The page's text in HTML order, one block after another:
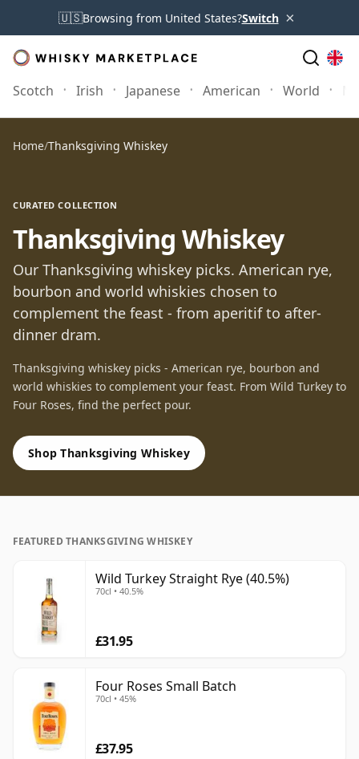
🇺🇸Browsing from United States?Switch ×
Scotch Irish Japanese American World
Home/Thanksgiving Whiskey
CURATED COLLECTION
Thanksgiving Whiskey
Our Thanksgiving whiskey picks. American rye,
bourbon and world whiskies chosen to
complement the feast - from aperitif to after-
dinner dram.
Thanksgiving whiskey picks - American rye, bourbon and
world whiskies to complement your feast. From Wild Turkey to
Four Roses, find the perfect pour.
Shop Thanksgiving Whiskey
FEATURED THANKSGIVING WHISKEY
Wild Turkey Straight Rye (40.5%)
70cl • 40.5%
£31.95
Four Roses Small Batch
70cl • 45%
£37.95